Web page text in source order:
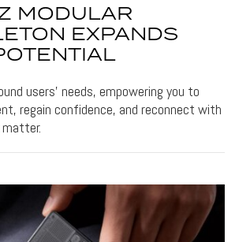
MODULAR
EXPANDS
users’ needs, empowering you to
regain confidence, and reconnect with